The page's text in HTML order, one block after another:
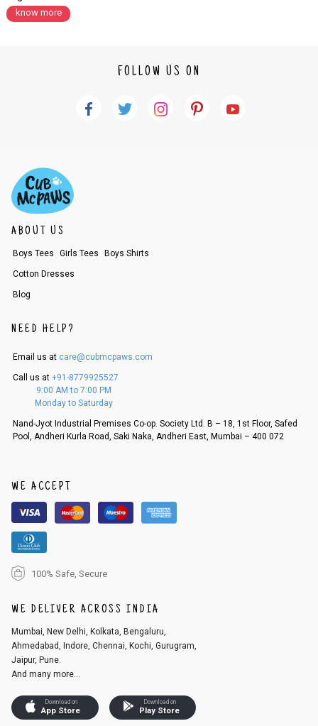
know more
FOLLOW US ON
ABOUT US
Boys Tees Girls Tees Boys Shirts
Cotton Dresses
Blog
NEED HELP?
Email us at care@cubmcpaws.com
Call us at +91-8779925527
9:00 AM to 7:00 PM
Monday to Saturday
Nand-Jyot Industrial Premises Co-op. Society Ltd. B – 18, 1st Floor, Safed
Pool, Andheri Kurla Road, Saki Naka, Andheri East, Mumbai – 400 072
WE ACCEPT
100% Safe, Secure
WE DELIVER ACROSS INDIA
Mumbai, New Delhi, Kolkata, Bengaluru,
Ahmedabad, Indore, Chennai, Kochi, Gurugram,
Jaipur, Pune.
And many more...
Download on
App Store
Download on
Play Store